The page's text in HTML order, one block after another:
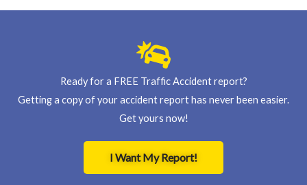
Ready for a FREE Traffic Accident report?
Getting a copy of your accident report has never been easier.
Get yours now!
I Want My Report!